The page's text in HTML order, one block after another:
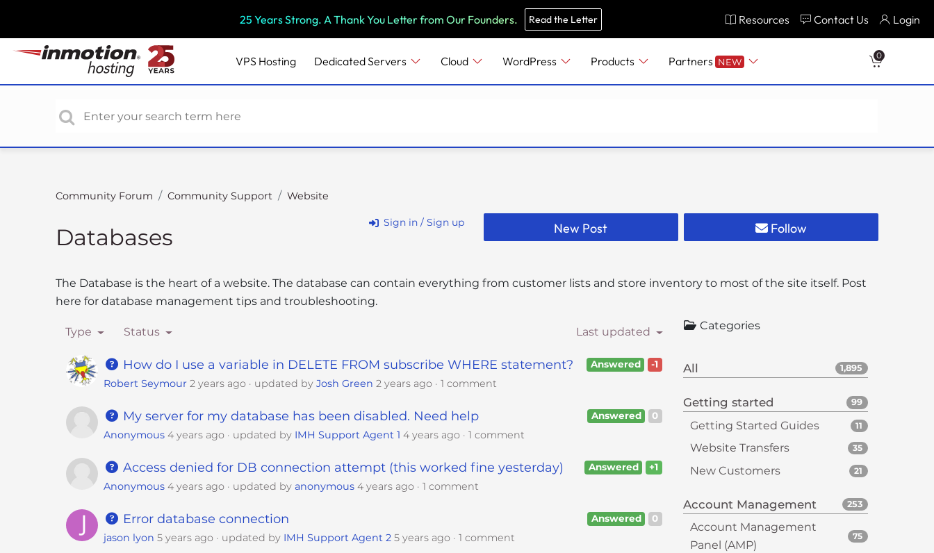
e
n
r
a
25 Years Strong. A Thank You Letter from Our Founders. Read the Letter Resources Contact Us Login
VPS Hosting Dedicated Servers Cloud WordPress Products Partners NEW
0
Community Forum Community Support Website
Databases
Sign in / Sign up New Post Follow
The Database is the heart of a website. The database can contain everything from customer lists and store inventory to most of the site itself. Post
here for database management tips and troubleshooting.
Type Status Last updated
-1
Answered
How do I use a variable in DELETE FROM subscribe WHERE statement?
Robert Seymour 2 years ago updated byJosh Green 2 years ago 1 comment
0
Answered
My server for my database has been disabled. Need help
Anonymous 4 years ago updated by IMH Support Agent 1 4 years ago 1 comment
+1
Answered
Access denied for DB connection attempt (this worked fine yesterday)
Anonymous 4 years ago updated byanonymous 4 years ago 1 comment
0
Answered
Error database connection
jason lyon 5 years ago updated by IMH Support Agent 2 5 years ago 1 comment
Categories
All 1,895
Getting started 99
Getting Started Guides 11
Website Transfers 35
New Customers 21
Account Management 253
Account Management
Panel (AMP)
75